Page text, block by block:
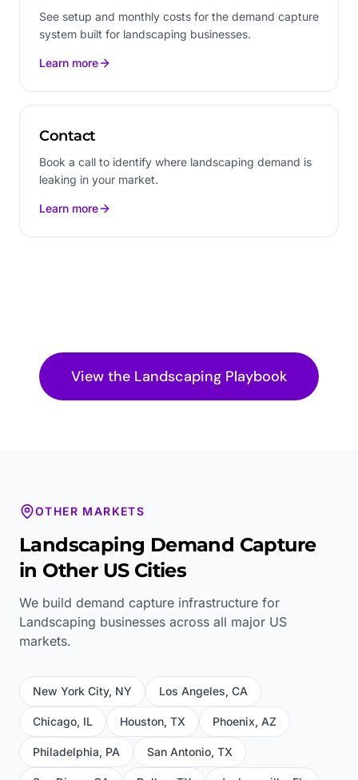
See setup and monthly costs for the demand capture
system built for landscaping businesses.
Learn more
Contact
Book a call to identify where landscaping demand is
leaking in your market.
Learn more
View the Landscaping Playbook
OTHER MARKETS
Landscaping Demand Capture
in Other US Cities
We build demand capture infrastructure for
Landscaping businesses across all major US
markets.
New York City, NY Los Angeles, CA
Chicago, IL Houston, TX Phoenix, AZ
Philadelphia, PA San Antonio, TX